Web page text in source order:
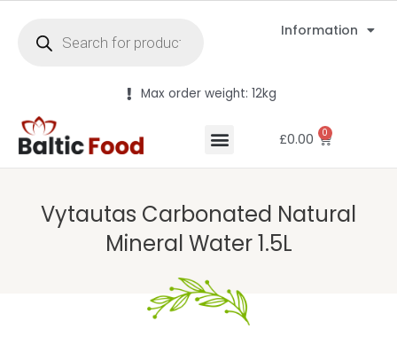
Information
Max order weight: 12kg
£0.00 0
Vytautas Carbonated Natural
Mineral Water 1.5L